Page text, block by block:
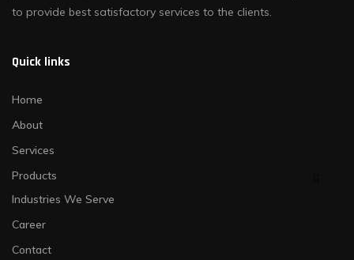
to provide best satisfactory services to the clients.
Quick links
Home
About
Services
Products
Industries We Serve
Career
Contact